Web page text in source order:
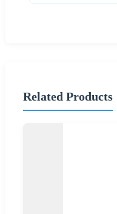
Related Products